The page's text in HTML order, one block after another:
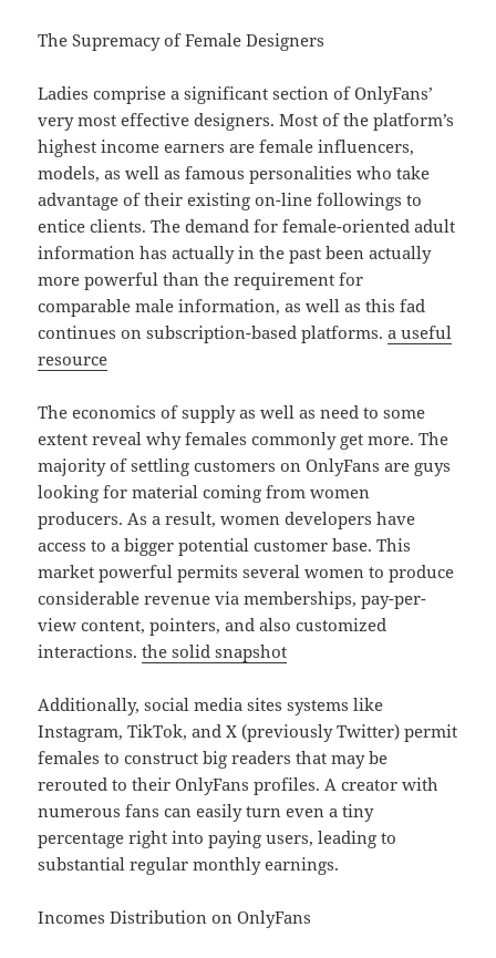
The Supremacy of Female Designers
Ladies comprise a significant section of OnlyFans’
very most effective designers. Most of the platform’s
highest income earners are female influencers,
models, as well as famous personalities who take
advantage of their existing on-line followings to
entice clients. The demand for female-oriented adult
information has actually in the past been actually
more powerful than the requirement for
comparable male information, as well as this fad
continues on subscription-based platforms.a useful
resource
The economics of supply as well as need to some
extent reveal why females commonly get more. The
majority of settling customers on OnlyFans are guys
looking for material coming from women
producers. As a result, women developers have
access to a bigger potential customer base. This
market powerful permits several women to produce
considerable revenue via memberships, pay-per-
view content, pointers, and also customized
interactions.the solid snapshot
Additionally, social media sites systems like
Instagram, TikTok, and X (previously Twitter) permit
females to construct big readers that may be
rerouted to their OnlyFans profiles. A creator with
numerous fans can easily turn even a tiny
percentage right into paying users, leading to
substantial regular monthly earnings.
Incomes Distribution on OnlyFans